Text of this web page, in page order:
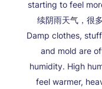
starting to feel
续阴雨天气，很
Damp clothes,
and mold are
humidity. High
feel warmer,